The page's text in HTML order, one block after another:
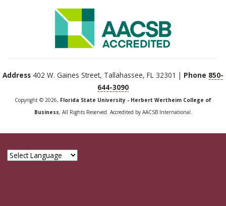
Address 402 W. Gaines Street, Tallahassee, FL 32301 | Phone 850-
644-3090
Copyright © 2026, Florida State University - Herbert Wertheim College of
Business, All Rights Reserved. Accredited by AACSB International.